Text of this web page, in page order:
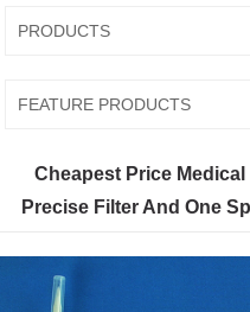
PRODUCTS
FEATURE PRODUCTS
Cheapest Price
Precise Filter And One